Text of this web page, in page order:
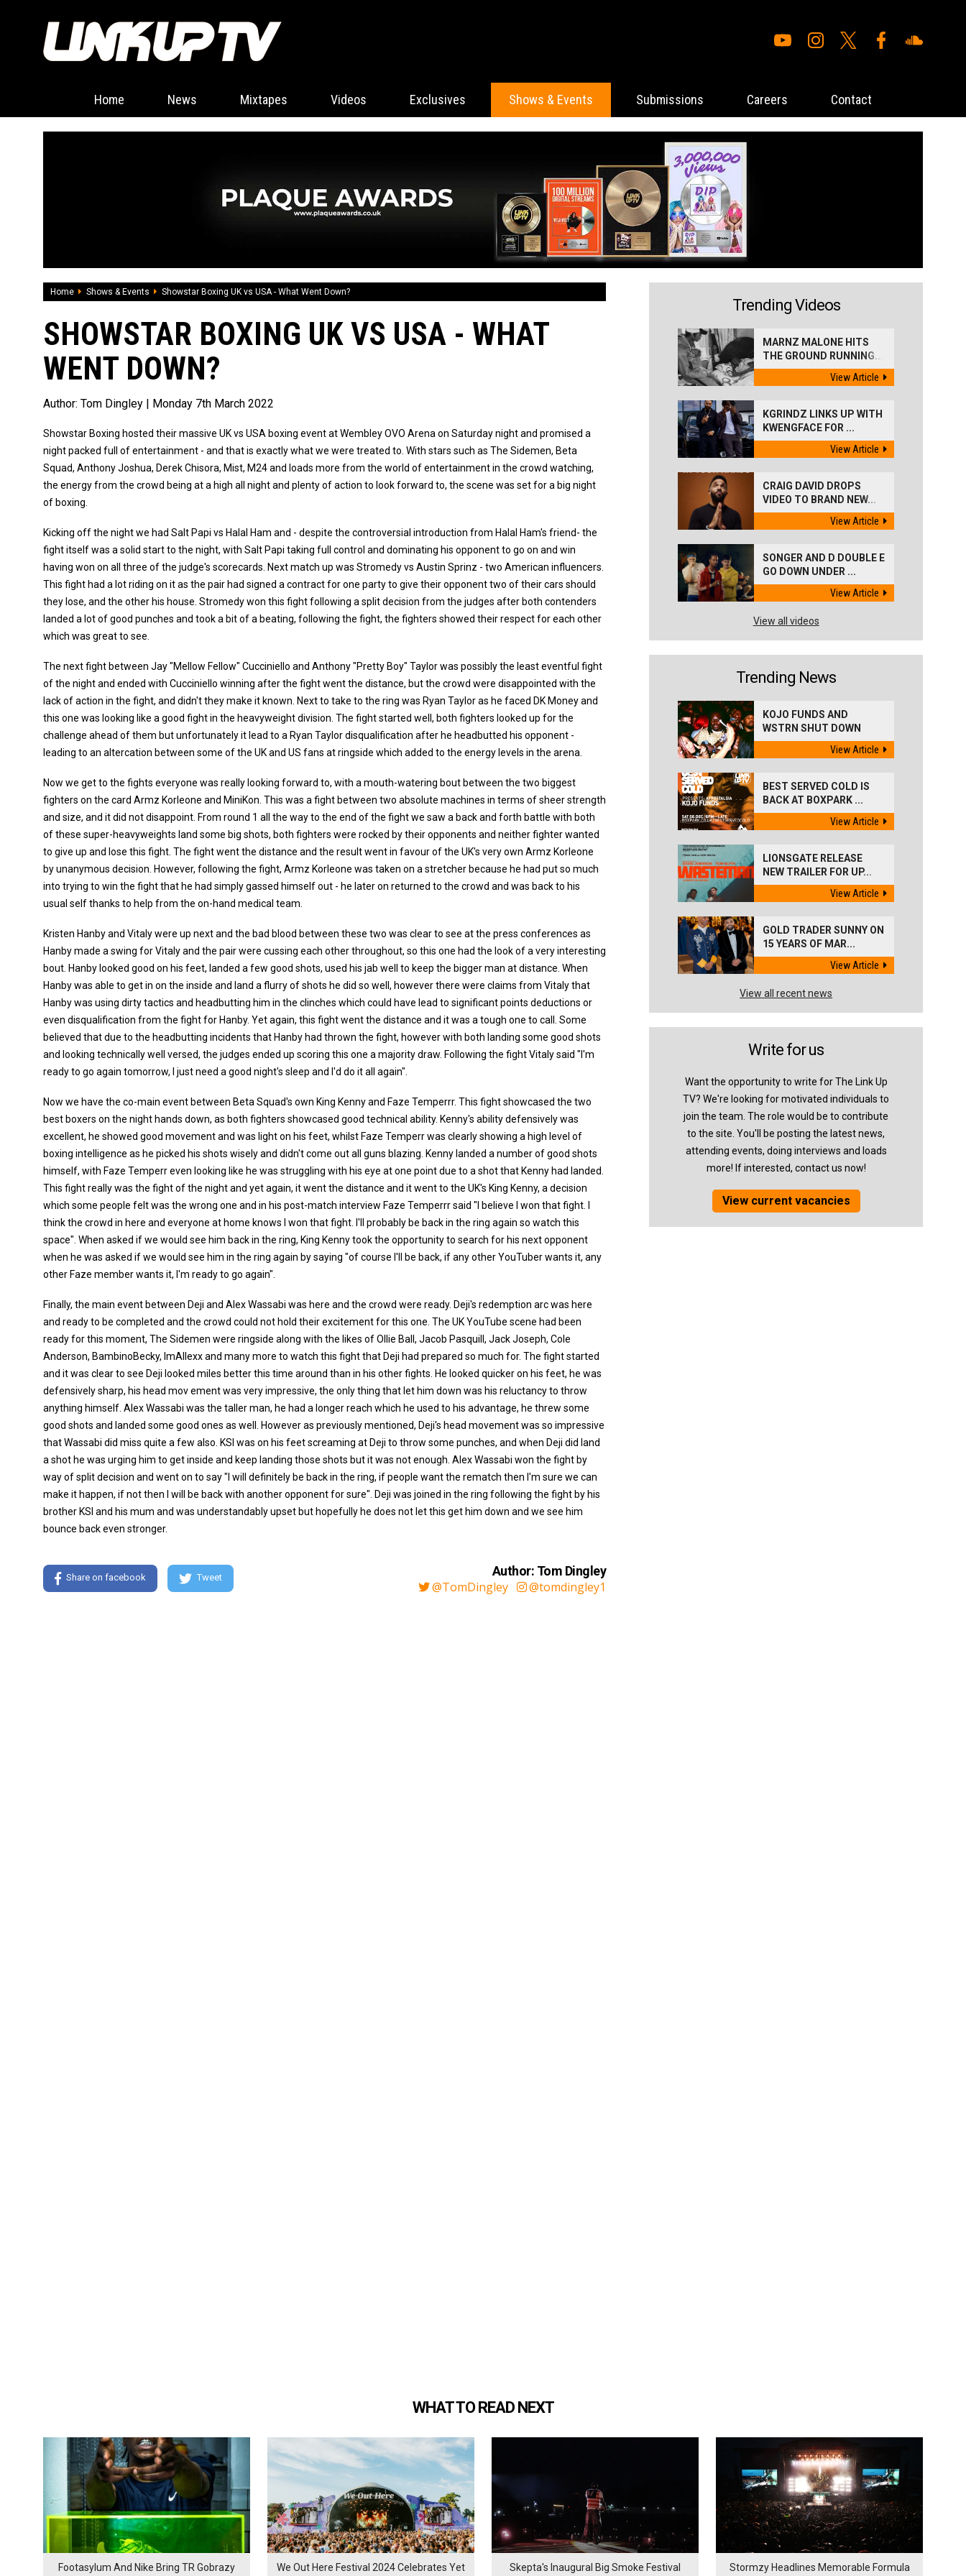
Home News Mixtapes Videos Exclusives Shows & Events Submissions Careers Contact
Home Shows & Events Showstar Boxing UK vs USA - What Went Down?
SHOWSTAR BOXING UK VS USA - WHAT
WENT DOWN?
Author: Tom Dingley | Monday 7th March 2022
Showstar Boxing hosted their massive UK vs USA boxing event at Wembley OVO Arena on Saturday night and promised a
night packed full of entertainment - and that is exactly what we were treated to. With stars such as The Sidemen, Beta
Squad, Anthony Joshua, Derek Chisora, Mist, M24 and loads more from the world of entertainment in the crowd watching,
the energy from the crowd being at a high all night and plenty of action to look forward to, the scene was set for a big night
of boxing.
Kicking off the night we had Salt Papi vs Halal Ham and - despite the controversial introduction from Halal Ham's friend- the
fight itself was a solid start to the night, with Salt Papi taking full control and dominating his opponent to go on and win
having won on all three of the judge's scorecards. Next match up was Stromedy vs Austin Sprinz - two American influencers.
This fight had a lot riding on it as the pair had signed a contract for one party to give their opponent two of their cars should
they lose, and the other his house. Stromedy won this fight following a split decision from the judges after both contenders
landed a lot of good punches and took a bit of a beating, following the fight, the fighters showed their respect for each other
which was great to see.
The next fight between Jay "Mellow Fellow" Cucciniello and Anthony "Pretty Boy" Taylor was possibly the least eventful fight
of the night and ended with Cucciniello winning after the fight went the distance, but the crowd were disappointed with the
lack of action in the fight, and didn't they make it known. Next to take to the ring was Ryan Taylor as he faced DK Money and
this one was looking like a good fight in the heavyweight division. The fight started well, both fighters looked up for the
challenge ahead of them but unfortunately it lead to a Ryan Taylor disqualification after he headbutted his opponent -
leading to an altercation between some of the UK and US fans at ringside which added to the energy levels in the arena.
Now we get to the fights everyone was really looking forward to, with a mouth-watering bout between the two biggest
fighters on the card Armz Korleone and MiniKon. This was a fight between two absolute machines in terms of sheer strength
and size, and it did not disappoint. From round 1 all the way to the end of the fight we saw a back and forth battle with both
of these super-heavyweights land some big shots, both fighters were rocked by their opponents and neither fighter wanted
to give up and lose this fight. The fight went the distance and the result went in favour of the UK's very own Armz Korleone
by unanymous decision. However, following the fight, Armz Korleone was taken on a stretcher because he had put so much
into trying to win the fight that he had simply gassed himself out - he later on returned to the crowd and was back to his
usual self thanks to help from the on-hand medical team.
Kristen Hanby and Vitaly were up next and the bad blood between these two was clear to see at the press conferences as
Hanby made a swing for Vitaly and the pair were cussing each other throughout, so this one had the look of a very interesting
bout. Hanby looked good on his feet, landed a few good shots, used his jab well to keep the bigger man at distance. When
Hanby was able to get in on the inside and land a flurry of shots he did so well, however there were claims from Vitaly that
Hanby was using dirty tactics and headbutting him in the clinches which could have lead to significant points deductions or
even disqualification from the fight for Hanby. Yet again, this fight went the distance and it was a tough one to call. Some
believed that due to the headbutting incidents that Hanby had thrown the fight, however with both landing some good shots
and looking technically well versed, the judges ended up scoring this one a majority draw. Following the fight Vitaly said "I'm
ready to go again tomorrow, I just need a good night's sleep and I'd do it all again".
Now we have the co-main event between Beta Squad's own King Kenny and Faze Temperrr. This fight showcased the two
best boxers on the night hands down, as both fighters showcased good technical ability. Kenny's ability defensively was
excellent, he showed good movement and was light on his feet, whilst Faze Temperr was clearly showing a high level of
boxing intelligence as he picked his shots wisely and didn't come out all guns blazing. Kenny landed a number of good shots
himself, with Faze Temperr even looking like he was struggling with his eye at one point due to a shot that Kenny had landed.
This fight really was the fight of the night and yet again, it went the distance and it went to the UK's King Kenny, a decision
which some people felt was the wrong one and in his post-match interview Faze Temperrr said "I believe I won that fight. I
think the crowd in here and everyone at home knows I won that fight. I'll probably be back in the ring again so watch this
space". When asked if we would see him back in the ring, King Kenny took the opportunity to search for his next opponent
when he was asked if we would see him in the ring again by saying "of course I'll be back, if any other YouTuber wants it, any
other Faze member wants it, I'm ready to go again".
Finally, the main event between Deji and Alex Wassabi was here and the crowd were ready. Deji's redemption arc was here
and ready to be completed and the crowd could not hold their excitement for this one. The UK YouTube scene had been
ready for this moment, The Sidemen were ringside along with the likes of Ollie Ball, Jacob Pasquill, Jack Joseph, Cole
Anderson, BambinoBecky, ImAllexx and many more to watch this fight that Deji had prepared so much for. The fight started
and it was clear to see Deji looked miles better this time around than in his other fights. He looked quicker on his feet, he was
defensively sharp, his head mov ement was very impressive, the only thing that let him down was his reluctancy to throw
anything himself. Alex Wassabi was the taller man, he had a longer reach which he used to his advantage, he threw some
good shots and landed some good ones as well. However as previously mentioned, Deji's head movement was so impressive
that Wassabi did miss quite a few also. KSI was on his feet screaming at Deji to throw some punches, and when Deji did land
a shot he was urging him to get inside and keep landing those shots but it was not enough. Alex Wassabi won the fight by
way of split decision and went on to say "I will definitely be back in the ring, if people want the rematch then I'm sure we can
make it happen, if not then I will be back with another opponent for sure". Deji was joined in the ring following the fight by his
brother KSI and his mum and was understandably upset but hopefully he does not let this get him down and we see him
bounce back even stronger.
Share on facebook Tweet Author: Tom Dingley
@TomDingley @tomdingley1
Trending Videos
MARNZ MALONE HITS
THE GROUND RUNNING...
View Article
KGRINDZ LINKS UP WITH
KWENGFACE FOR ...
View Article
CRAIG DAVID DROPS
VIDEO TO BRAND NEW...
View Article
SONGER AND D DOUBLE E
GO DOWN UNDER ...
View Article
View all videos
Trending News
KOJO FUNDS AND
WSTRN SHUT DOWN
'BEST...
View Article
BEST SERVED COLD IS
BACK AT BOXPARK ...
View Article
LIONSGATE RELEASE
NEW TRAILER FOR UP...
View Article
GOLD TRADER SUNNY ON
15 YEARS OF MAR...
View Article
View all recent news
Write for us
Want the opportunity to write for The Link Up
TV? We're looking for motivated individuals to
join the team. The role would be to contribute
to the site. You'll be posting the latest news,
attending events, doing interviews and loads
more! If interested, contact us now!
View current vacancies
WHAT TO READ NEXT
Footasylum And Nike Bring TR Gobrazy We Out Here Festival 2024 Celebrates Yet Skepta's Inaugural Big Smoke Festival Stormzy Headlines Memorable Formula